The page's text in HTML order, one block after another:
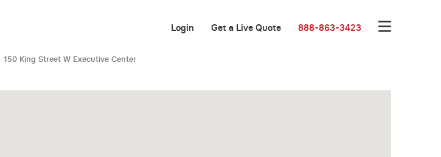
Login Get a Live Quote 888-863-3423
150 King Street W Executive Center